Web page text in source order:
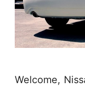
Welcome,